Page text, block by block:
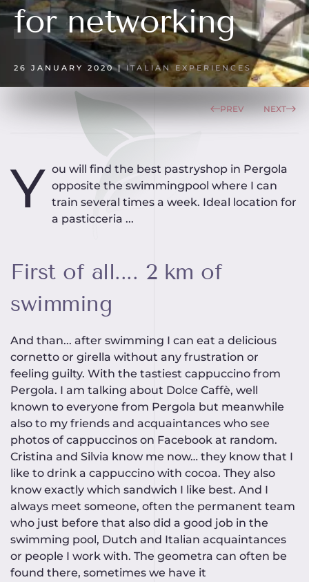
for networking
26 JANUARY 2020| ITALIAN EXPERIENCES
PREV NEXT
Y ou will find the best pastryshop in Pergola
opposite the swimmingpool where I can
train several times a week. Ideal location for
a pasticceria ...
First of all.... 2 km of
swimming
And than... after swimming I can eat a delicious
cornetto or girella without any frustration or
feeling guilty. With the tastiest cappuccino from
Pergola. I am talking about Dolce Caffè, well
known to everyone from Pergola but meanwhile
also to my friends and acquaintances who see
photos of cappuccinos on Facebook at random.
Cristina and Silvia know me now… they know that I
like to drink a cappuccino with cocoa. They also
know exactly which sandwich I like best. And I
always meet someone, often the permanent team
who just before that also did a good job in the
swimming pool, Dutch and Italian acquaintances
or people I work with. The geometra can often be
found there, sometimes we have it